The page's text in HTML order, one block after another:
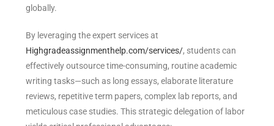
globally.
By leveraging the expert services at
Highgradeassignmenthelp.com/services/, students can
effectively outsource time-consuming, routine academic
writing tasks—such as long essays, elaborate literature
reviews, repetitive term papers, complex lab reports, and
meticulous case studies. This strategic delegation of labor